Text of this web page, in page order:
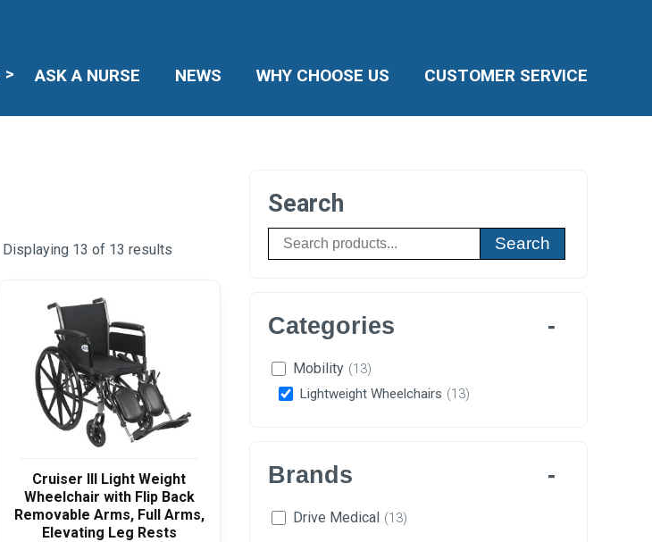
ASK A NURSE NEWS WHY CHOOSE US CUSTOMER SERVICE
Displaying 13 of 13 results
Cruiser III Light Weight
Wheelchair with Flip Back
Removable Arms, Full Arms,
Elevating Leg Rests
Search
Search
Categories
Mobility (13)
Lightweight Wheelchairs (13)
Brands
Drive Medical (13)